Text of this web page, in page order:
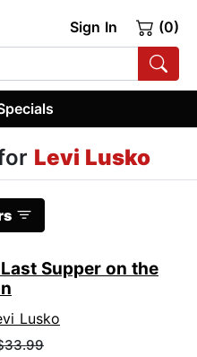
Sign In (0)
Levi Lusko
Supper on the
Lusko